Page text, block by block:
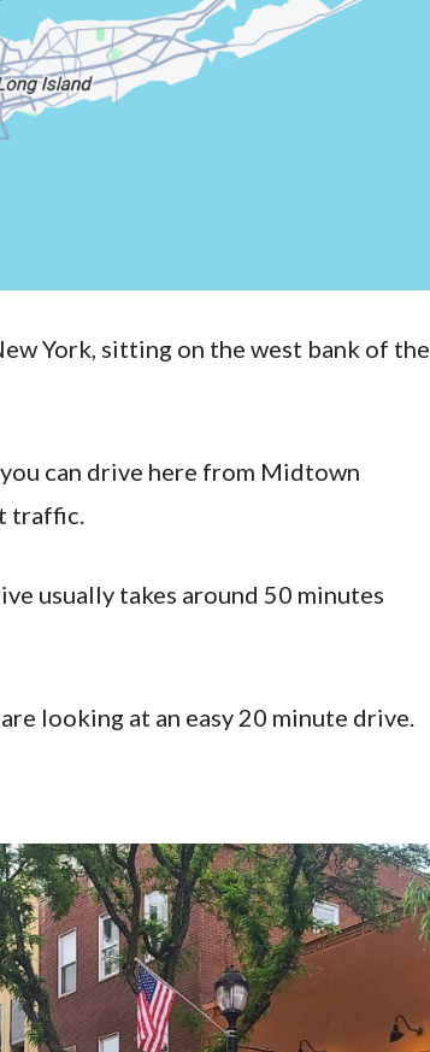
York, sitting on the west bank of the
can drive here from Midtown
traffic.
usually takes around 50 minutes
looking at an easy 20 minute drive.